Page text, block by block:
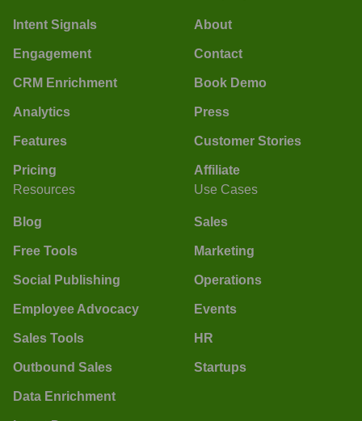
Intent Signals
Engagement
CRM Enrichment
Analytics
Features
Pricing
About
Contact
Book Demo
Press
Customer Stories
Affiliate
Resources
Blog
Free Tools
Social Publishing
Employee Advocacy
Sales Tools
Outbound Sales
Data Enrichment
Use Cases
Sales
Marketing
Operations
Events
HR
Startups